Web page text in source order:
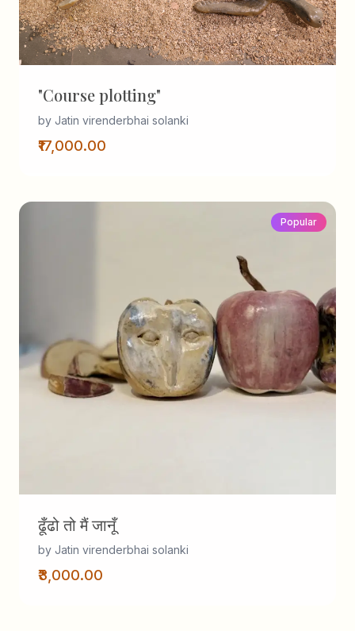
"Course plotting"
by Jatin virenderbhai solanki
₹17,000.00
Popular
ढूँढो तो मैं जानूँ
by Jatin virenderbhai solanki
₹3,000.00